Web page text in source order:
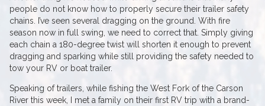
people do not know how to properly secure their trailer safety
chains. I’ve seen several dragging on the ground. With fire
season now in full swing, we need to correct that. Simply giving
each chain a 180-degree twist will shorten it enough to prevent
dragging and sparking while still providing the safety needed to
tow your RV or boat trailer.
Speaking of trailers, while fishing the West Fork of the Carson
River this week, I met a family on their first RV trip with a brand-